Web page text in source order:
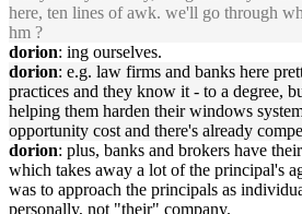
here, ten lines of awk. we'll go through
hm ?
dorion: ing ourselves.
dorion: e.g. law firms and banks here
practices and they know it - to a degree,
helping them harden their windows
opportunity cost and there's already
dorion: plus, banks and brokers have
which takes away a lot of the principal's
was to approach the principals as
personally, not "their" company.